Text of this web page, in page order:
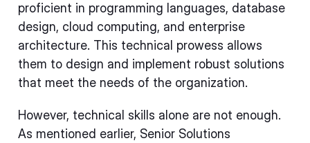
proficient in programming languages, database
design, cloud computing, and enterprise
architecture. This technical prowess allows
them to design and implement robust solutions
that meet the needs of the organization.
However, technical skills alone are not enough.
As mentioned earlier, Senior Solutions